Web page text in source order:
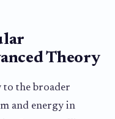
Theory
the broader
and energy in